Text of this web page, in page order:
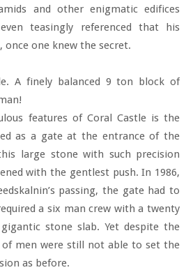
and other enigmatic edifices
teasingly referenced that his
once one knew the secret.
A finely balanced 9 ton block of
features of Coral Castle is the
as a gate at the entrance of the
large stone with such precision
with the gentlest push. In 1986,
passing, the gate had to
a six man crew with a twenty
stone slab. Yet despite the
men were still not able to set the
as before.